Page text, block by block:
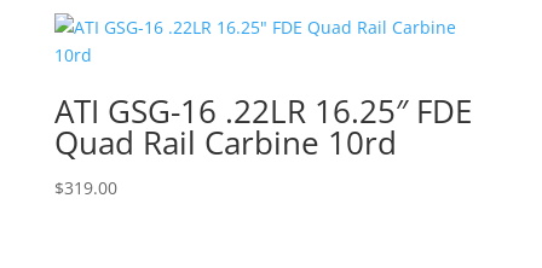
ATI GSG-16 .22LR 16.25″ FDE
Quad Rail Carbine 10rd
$319.00